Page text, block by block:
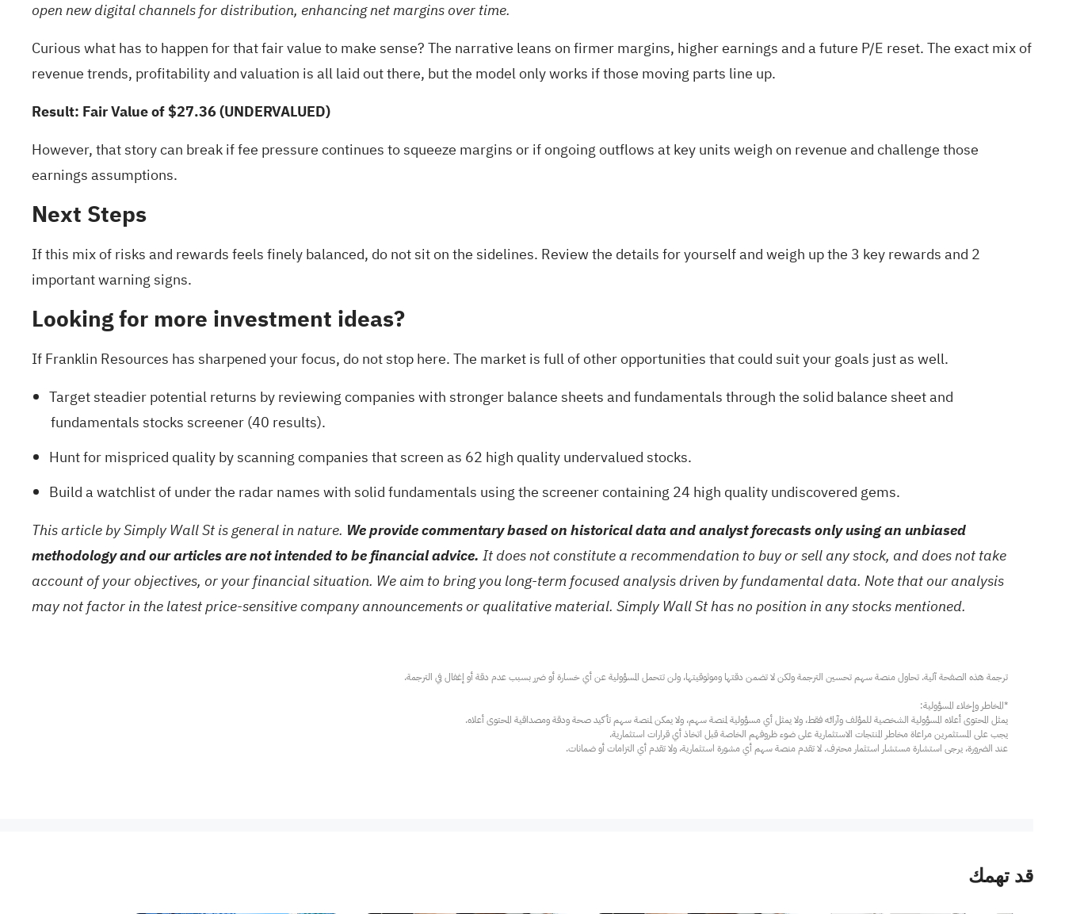
open new digital channels for distribution, enhancing net margins over time.
Curious what has to happen for that fair value to make sense? The narrative leans on firmer margins, higher earnings and a future P/E reset. The exact mix of
revenue trends, profitability and valuation is all laid out there, but the model only works if those moving parts line up.
Result: Fair Value of $27.36 (UNDERVALUED)
However, that story can break if fee pressure continues to squeeze margins or if ongoing outflows at key units weigh on revenue and challenge those
earnings assumptions.
Next Steps
If this mix of risks and rewards feels finely balanced, do not sit on the sidelines. Review the details for yourself and weigh up the 3 key rewards and 2
important warning signs.
Looking for more investment ideas?
If Franklin Resources has sharpened your focus, do not stop here. The market is full of other opportunities that could suit your goals just as well.
Target steadier potential returns by reviewing companies with stronger balance sheets and fundamentals through thesolid balance sheet and
fundamentals stocks screener (40 results).
Hunt for mispriced quality by scanning companies that screen as 62 high quality undervalued stocks.
Build a watchlist of under the radar names with solid fundamentals using thescreener containing 24 high quality undiscovered gems.
This article by Simply Wall St is general in nature. We provide commentary based on historical data and analyst forecasts only using an unbiased
methodology and our articles are not intended to be financial advice. It does not constitute a recommendation to buy or sell any stock, and does not take
account of your objectives, or your financial situation. We aim to bring you long-term focused analysis driven by fundamental data. Note that our analysis
may not factor in the latest price-sensitive company announcements or qualitative material. Simply Wall St has no position in any stocks mentioned.
عند الضرورة، يرجى استشارة مستشار استثمار محترف. لا تقدم منصة سهم أي مشورة استثمارية، ولا تقدم أي التزامات أو ضمانات.
قد تهمك